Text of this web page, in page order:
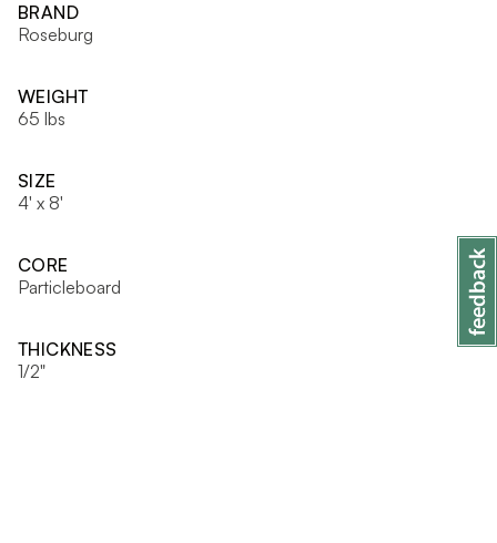
BRAND
Roseburg
WEIGHT
65 lbs
SIZE
4' x 8'
CORE
Particleboard
THICKNESS
1/2"